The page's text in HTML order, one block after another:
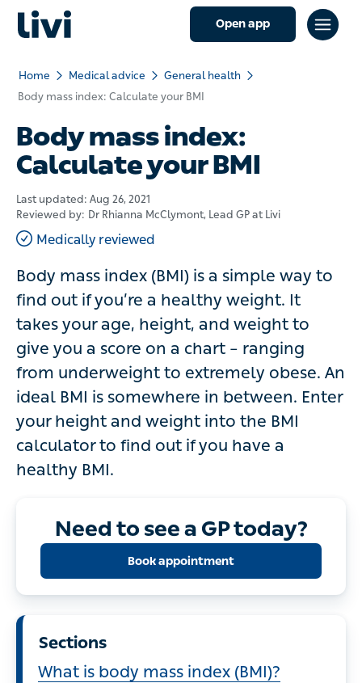
Open app
Home Medical advice
General health
Body mass index: Calculate your BMI
Body mass index:
Calculate your BMI
Last updated: Aug 26, 2021
Reviewed by: Dr Rhianna McClymont, Lead GP at Livi
Medically reviewed
Body mass index (BMI) is a simple way to
find out if you’re a healthy weight. It
takes your age, height, and weight to
give you a score on a chart – ranging
from underweight to extremely obese. An
ideal BMI is somewhere in between. Enter
your height and weight into the BMI
calculator to find out if you have a
healthy BMI.
Need to see a GP today?
Book appointment
Sections
What is body mass index (BMI)?